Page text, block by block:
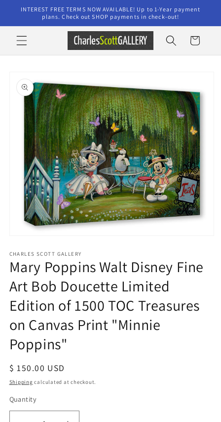
Skip to
content
INTEREST FREE TERMS NOW AVAILABLE! Up to 1-Year payment
plans. Check out SHOP payments in check-out!
Cart
product
information
1
in
modal
CHARLES SCOTT GALLERY
Mary Poppins Walt Disney Fine
Art Bob Doucette Limited
Edition of 1500 TOC Treasures
on Canvas Print "Minnie
Poppins"
Regular
price
$ 150.00 USD
Shipping calculated at checkout.
Quantity
Quantity